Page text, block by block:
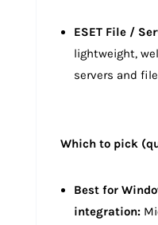
ESET File /
lightweight,
servers and
Which to pick
Best for
integration: